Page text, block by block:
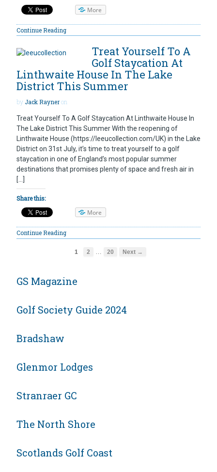
More
Continue Reading
Treat Yourself To A
Golf Staycation At
Linthwaite House In The Lake
District This Summer
byJack Rayneron
Treat Yourself To A Golf Staycation At Linthwaite House In
The Lake District This Summer With the reopening of
Linthwaite House (https://leeucollection.com/UK) in the Lake
District on 31st July, it’s time to treat yourself to a golf
staycation in one of England’s most popular summer
destinations that promises plenty of space and fresh air in
[…]
Share this:
More
Continue Reading
1 2 20 Next →
GS Magazine
Golf Society Guide 2024
Bradshaw
Glenmor Lodges
Stranraer GC
The North Shore
Scotlands Golf Coast